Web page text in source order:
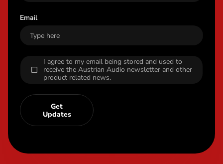
Email
I agree to my email being stored and used to
receive the Austrian Audio newsletter and other
product related news.
Get
Updates